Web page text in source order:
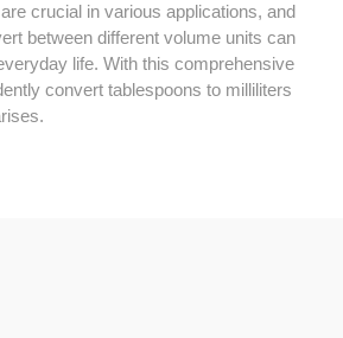
crucial in various applications, and
between different volume units can
life. With this comprehensive
convert tablespoons to milliliters